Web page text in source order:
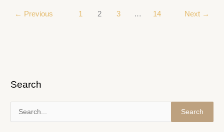
← Previous 1 2 3 … 14 Next →
Search